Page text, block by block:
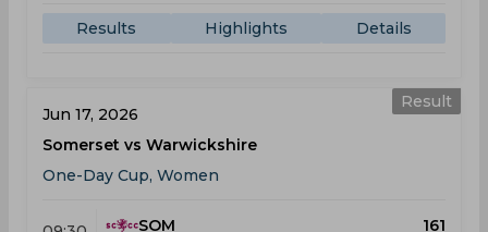
Results Highlights Details
Result
Jun 17, 2026
Somerset vs Warwickshire
One-Day Cup, Women
SOM 161